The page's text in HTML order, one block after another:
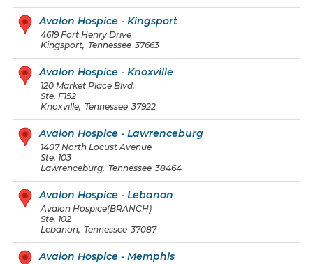
Avalon Hospice - Kingsport
4619 Fort Henry Drive
Kingsport, Tennessee 37663
Avalon Hospice - Knoxville
120 Market Place Blvd.
Ste. F152
Knoxville, Tennessee 37922
Avalon Hospice - Lawrenceburg
1407 North Locust Avenue
Ste. 103
Lawrenceburg, Tennessee 38464
Avalon Hospice - Lebanon
Avalon Hospice(BRANCH)
Ste. 102
Lebanon, Tennessee 37087
Avalon Hospice - Memphis